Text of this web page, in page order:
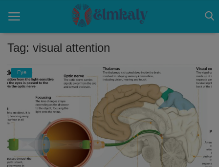
Home
Eye
About US
Nose
Tag: visual attention
Eye